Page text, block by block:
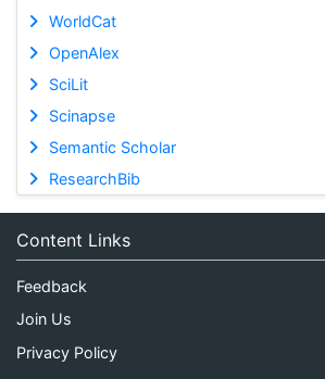
WorldCat
OpenAlex
SciLit
Scinapse
Semantic Scholar
ResearchBib
Content Links
Feedback
Join Us
Privacy Policy